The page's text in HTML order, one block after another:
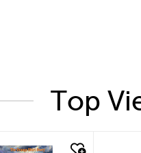
Top